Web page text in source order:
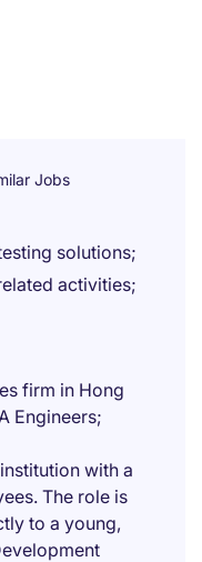
Jobs
solutions;
activities;
firm in Hong
Engineers;
with a
The role is
to a young,